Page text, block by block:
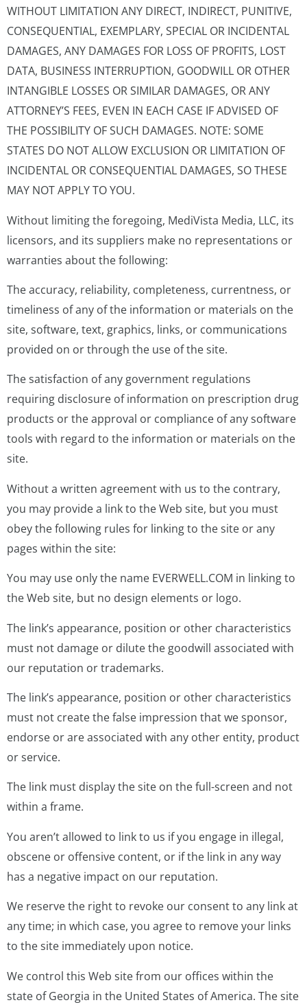
WITHOUT LIMITATION ANY DIRECT, INDIRECT, PUNITIVE,
CONSEQUENTIAL, EXEMPLARY, SPECIAL OR INCIDENTAL
DAMAGES, ANY DAMAGES FOR LOSS OF PROFITS, LOST
DATA, BUSINESS INTERRUPTION, GOODWILL OR OTHER
INTANGIBLE LOSSES OR SIMILAR DAMAGES, OR ANY
ATTORNEY’S FEES, EVEN IN EACH CASE IF ADVISED OF
THE POSSIBILITY OF SUCH DAMAGES. NOTE: SOME
STATES DO NOT ALLOW EXCLUSION OR LIMITATION OF
INCIDENTAL OR CONSEQUENTIAL DAMAGES, SO THESE
MAY NOT APPLY TO YOU.
Without limiting the foregoing, MediVista Media, LLC, its
licensors, and its suppliers make no representations or
warranties about the following:
The accuracy, reliability, completeness, currentness, or
timeliness of any of the information or materials on the
site, software, text, graphics, links, or communications
provided on or through the use of the site.
The satisfaction of any government regulations
requiring disclosure of information on prescription drug
products or the approval or compliance of any software
tools with regard to the information or materials on the
site.
Without a written agreement with us to the contrary,
you may provide a link to the Web site, but you must
obey the following rules for linking to the site or any
pages within the site:
You may use only the name EVERWELL.COM in linking to
the Web site, but no design elements or logo.
The link’s appearance, position or other characteristics
must not damage or dilute the goodwill associated with
our reputation or trademarks.
The link’s appearance, position or other characteristics
must not create the false impression that we sponsor,
endorse or are associated with any other entity, product
or service.
The link must display the site on the full-screen and not
within a frame.
You aren’t allowed to link to us if you engage in illegal,
obscene or offensive content, or if the link in any way
has a negative impact on our reputation.
We reserve the right to revoke our consent to any link at
any time; in which case, you agree to remove your links
to the site immediately upon notice.
We control this Web site from our offices within the
state of Georgia in the United States of America. The site